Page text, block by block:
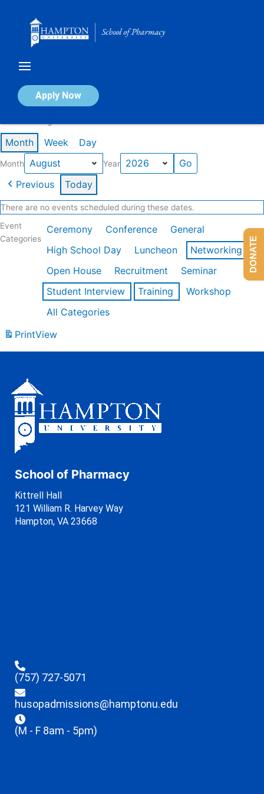
Apply Now
Calendar of Events
Month Week Day
Month Year
Previous Today
There are no events scheduled during these dates.
Event
Categories
Ceremony Conference
General
High School Day
Luncheon
Networking
Open House
Recruitment
Seminar
Student Interview
Training
Workshop
All Categories
PrintView
School of Pharmacy
Kittrell Hall
121 William R. Harvey Way
Hampton, VA 23668
(757) 727-5071
husopadmissions@hamptonu.edu
(M - F 8am - 5pm)
DONATE